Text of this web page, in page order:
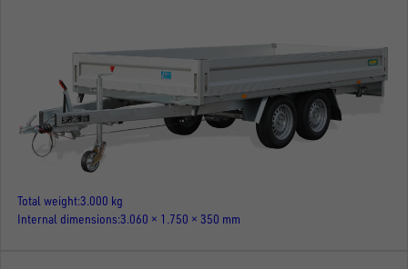
Total weight3.000 kg
Internal dimensions 3.060 × 1.750 × 350 mm